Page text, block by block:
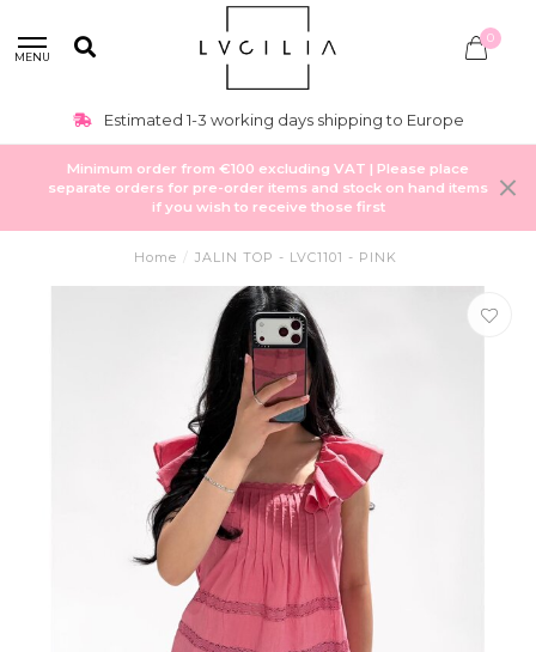
MENU
0
Estimated 1-3 working days shipping to Europe
Minimum order from €100 excluding VAT | Please place
separate orders for pre-order items and stock on hand items
if you wish to receive those first
Home / JALIN TOP - LVC1101 - PINK